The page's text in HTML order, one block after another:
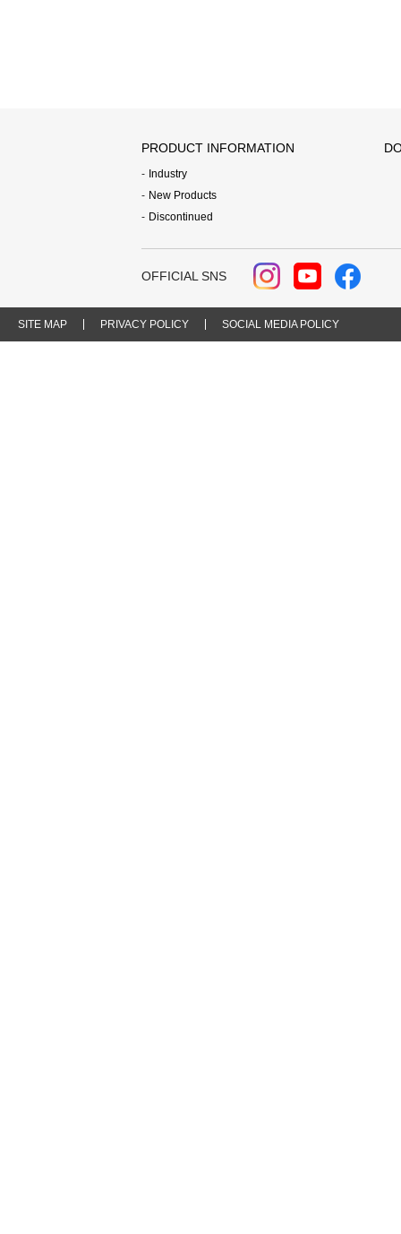
PRODUCT INFORMATION
Industry
New Products
Discontinued
OFFICIAL SNS
SITE MAP PRIVACY POLICY SOCIAL MEDIA POLICY